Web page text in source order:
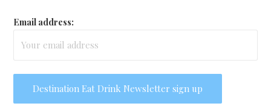
Email address: